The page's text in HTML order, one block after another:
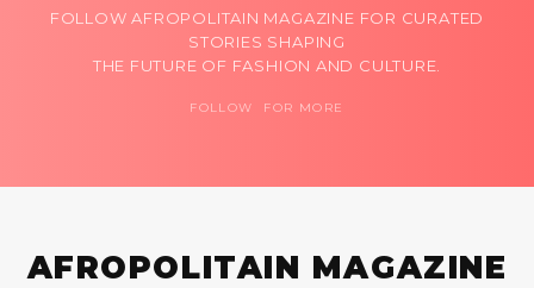
FOLLOW AFROPOLITAIN MAGAZINE FOR CURATED
STORIES SHAPING
THE FUTURE OF FASHION AND CULTURE.
FOLLOW FOR MORE
AFROPOLITAIN MAGAZINE